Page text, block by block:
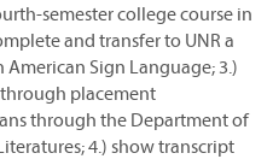
semester college course in
and transfer to UNR a
Sign Language; 3.)
placement
through the Department of
4.) show transcript